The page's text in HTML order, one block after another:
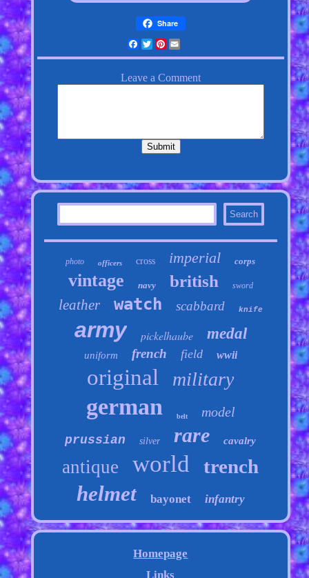
Share
Facebook
Twitter
Pinterest
Email
photo officers cross imperial corps
vintage navy british sword
leather watch scabbard knife
army pickelhaube medal
uniform french field wwii
original military
german belt model
prussian silver rare cavalry
antique world trench
helmet bayonet infantry
Homepage
Links